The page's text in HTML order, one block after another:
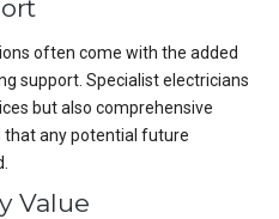
often come with the added
support. Specialist electricians
but also comprehensive
any potential future
Value